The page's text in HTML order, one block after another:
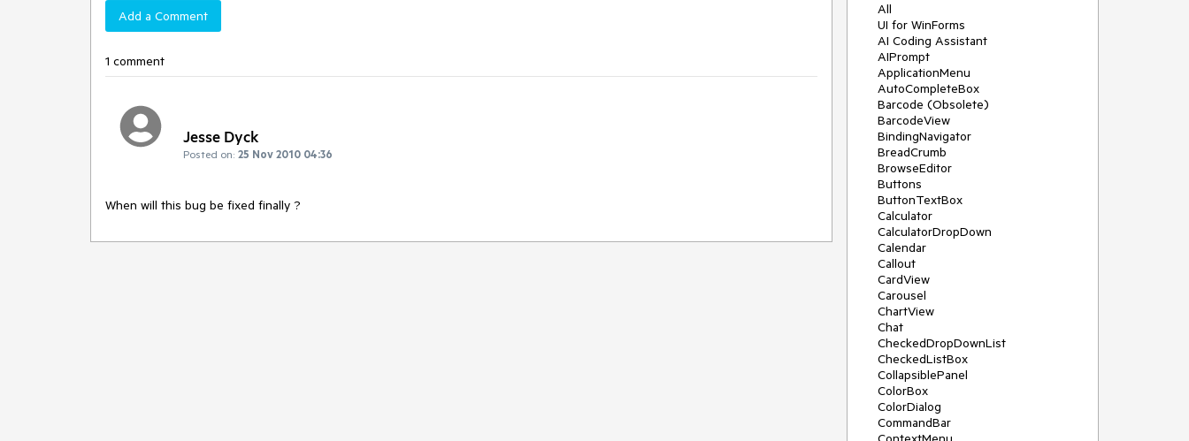
Add a Comment
1 comment
Jesse Dyck
Posted on: 25 Nov 2010 04:36
When will this bug be fixed finally ?
All
UI for WinForms
AI Coding Assistant
AIPrompt
ApplicationMenu
AutoCompleteBox
Barcode (Obsolete)
BarcodeView
BindingNavigator
BreadCrumb
BrowseEditor
Buttons
ButtonTextBox
Calculator
CalculatorDropDown
Calendar
Callout
CardView
Carousel
ChartView
Chat
CheckedDropDownList
CheckedListBox
CollapsiblePanel
ColorBox
ColorDialog
CommandBar